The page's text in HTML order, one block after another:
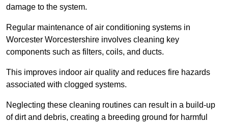
damage to the system.
Regular maintenance of air conditioning systems in
Worcester Worcestershire involves cleaning key
components such as filters, coils, and ducts.
This improves indoor air quality and reduces fire hazards
associated with clogged systems.
Neglecting these cleaning routines can result in a build-up
of dirt and debris, creating a breeding ground for harmful